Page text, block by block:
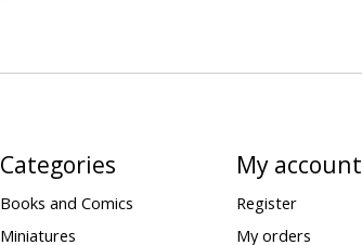
Categories
Books and Comics
Miniatures
My account
Register
My orders